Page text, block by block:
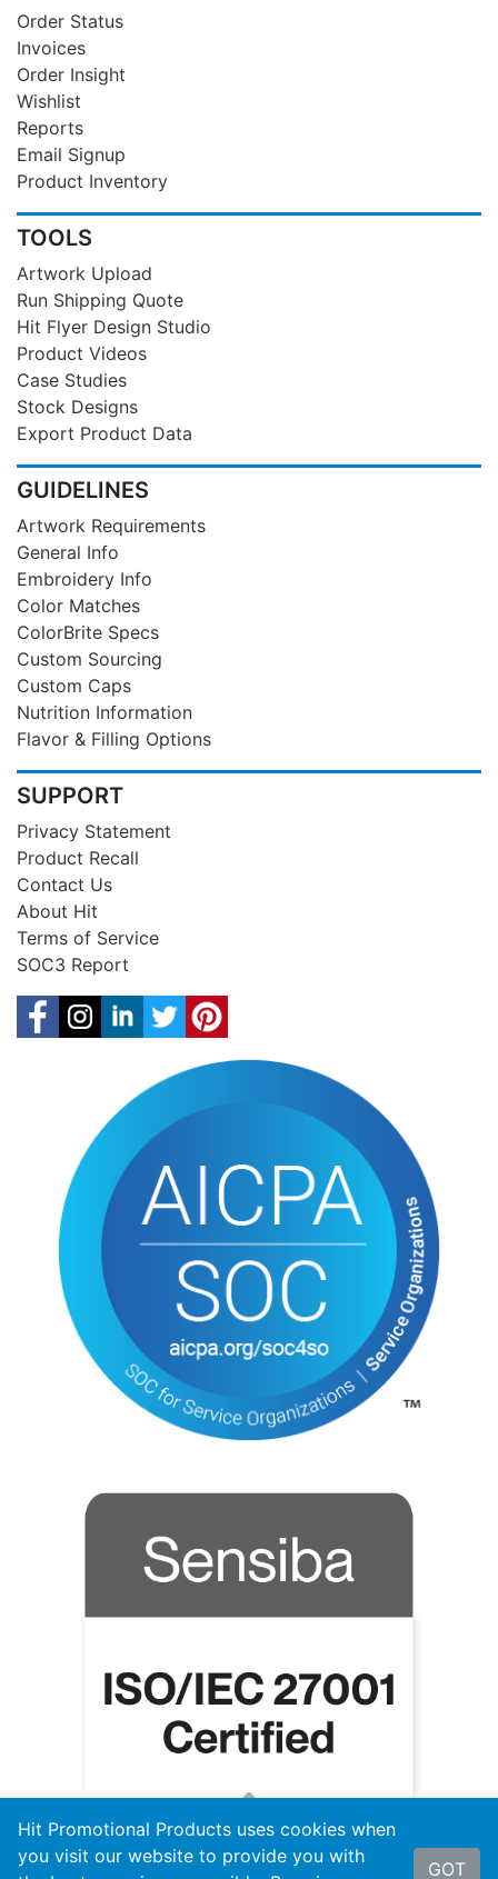
Order Status
Invoices
Order Insight
Wishlist
Reports
Email Signup
Product Inventory
TOOLS
Artwork Upload
Run Shipping Quote
Hit Flyer Design Studio
Product Videos
Case Studies
Stock Designs
Export Product Data
GUIDELINES
Artwork Requirements
General Info
Embroidery Info
Color Matches
ColorBrite Specs
Custom Sourcing
Custom Caps
Nutrition Information
Flavor & Filling Options
SUPPORT
Privacy Statement
Product Recall
Contact Us
About Hit
Terms of Service
SOC3 Report
Hit Promotional Products uses cookies when
you visit our website to provide you with
GOT